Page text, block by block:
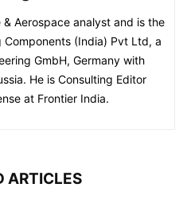
Aerospace analyst and is the
Components (India) Pvt Ltd, a
GmbH, Germany with
He is Consulting Editor
at Frontier India.
ARTICLES